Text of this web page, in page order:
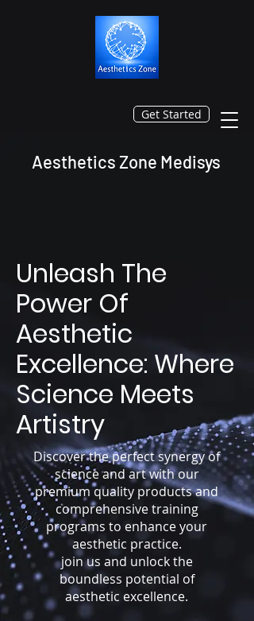
Get Started
Aesthetics Zone Medisys
Unleash The
Power Of
Aesthetic
Excellence: Where
Science Meets
Artistry
Discover the perfect synergy of
science and art with our
premium quality products and
comprehensive training
programs to enhance your
aesthetic practice.
join us and unlock the
boundless potential of
aesthetic excellence.